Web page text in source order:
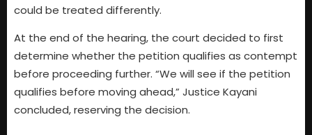
could be treated differently.
At the end of the hearing, the court decided to first
determine whether the petition qualifies as contempt
before proceeding further. “We will see if the petition
qualifies before moving ahead,” Justice Kayani
concluded, reserving the decision.